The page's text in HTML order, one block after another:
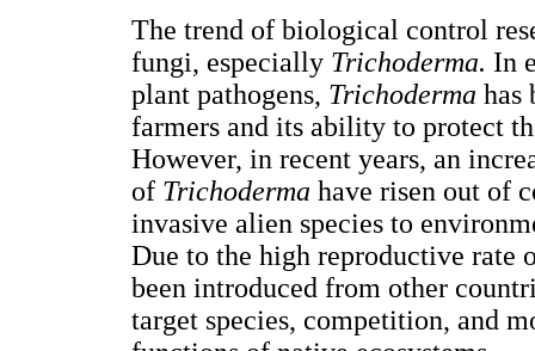
The trend of biological control
fungi, especially Trichoderma. In
plant pathogens, Trichoderma has
farmers and its ability to protect
However, in recent years, an
of Trichoderma have risen out of
invasive alien species to
Due to the high reproductive rate
been introduced from other
target species, competition, and